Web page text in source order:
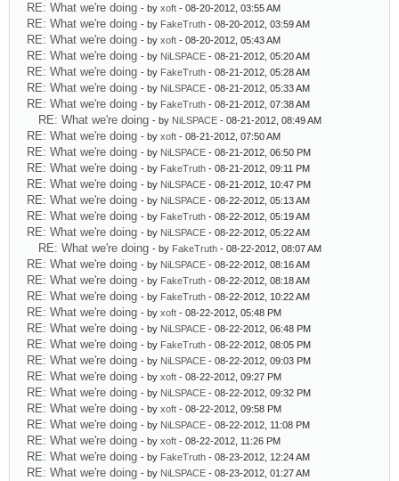
RE: What we're doing - by xoft - 08-20-2012, 03:55 AM
RE: What we're doing - by FakeTruth - 08-20-2012, 03:59 AM
RE: What we're doing - by xoft - 08-20-2012, 05:43 AM
RE: What we're doing - by NiLSPACE - 08-21-2012, 05:20 AM
RE: What we're doing - by FakeTruth - 08-21-2012, 05:28 AM
RE: What we're doing - by NiLSPACE - 08-21-2012, 05:33 AM
RE: What we're doing - by FakeTruth - 08-21-2012, 07:38 AM
RE: What we're doing - by NiLSPACE - 08-21-2012, 08:49 AM
RE: What we're doing - by xoft - 08-21-2012, 07:50 AM
RE: What we're doing - by NiLSPACE - 08-21-2012, 06:50 PM
RE: What we're doing - by FakeTruth - 08-21-2012, 09:11 PM
RE: What we're doing - by NiLSPACE - 08-21-2012, 10:47 PM
RE: What we're doing - by NiLSPACE - 08-22-2012, 05:13 AM
RE: What we're doing - by FakeTruth - 08-22-2012, 05:19 AM
RE: What we're doing - by NiLSPACE - 08-22-2012, 05:22 AM
RE: What we're doing - by FakeTruth - 08-22-2012, 08:07 AM
RE: What we're doing - by NiLSPACE - 08-22-2012, 08:16 AM
RE: What we're doing - by FakeTruth - 08-22-2012, 08:18 AM
RE: What we're doing - by FakeTruth - 08-22-2012, 10:22 AM
RE: What we're doing - by xoft - 08-22-2012, 05:48 PM
RE: What we're doing - by NiLSPACE - 08-22-2012, 06:48 PM
RE: What we're doing - by FakeTruth - 08-22-2012, 08:05 PM
RE: What we're doing - by NiLSPACE - 08-22-2012, 09:03 PM
RE: What we're doing - by xoft - 08-22-2012, 09:27 PM
RE: What we're doing - by NiLSPACE - 08-22-2012, 09:32 PM
RE: What we're doing - by xoft - 08-22-2012, 09:58 PM
RE: What we're doing - by NiLSPACE - 08-22-2012, 11:08 PM
RE: What we're doing - by xoft - 08-22-2012, 11:26 PM
RE: What we're doing - by FakeTruth - 08-23-2012, 12:24 AM
RE: What we're doing - by NiLSPACE - 08-23-2012, 01:27 AM